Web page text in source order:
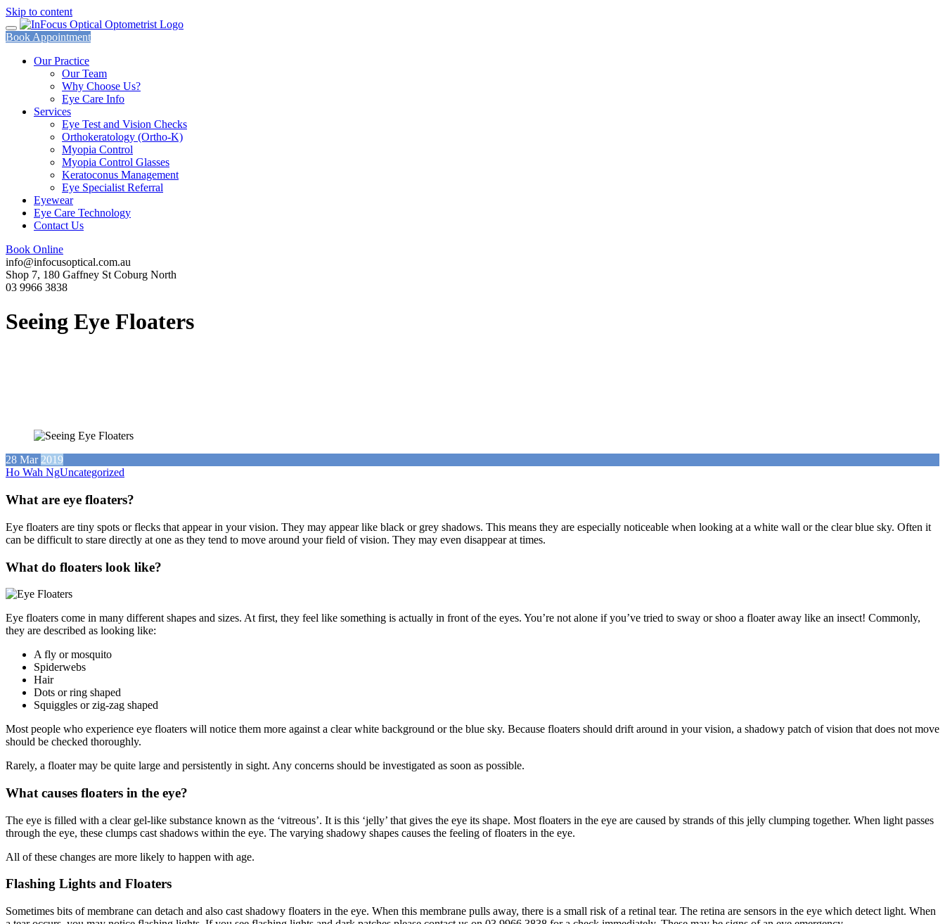
Skip to content
Book Appointment
Our Practice
Our Team
Why Choose Us?
Eye Care Info
Services
Eye Test and Vision Checks
Orthokeratology (Ortho-K)
Myopia Control
Myopia Control Glasses
Keratoconus Management
Eye Specialist Referral
Eyewear
Eye Care Technology
Contact Us
Book Online
info@infocusoptical.com.au
Shop 7, 180 Gaffney St Coburg North
03 9966 3838
Seeing Eye Floaters
28 Mar2019
Ho Wah NgUncategorized
What are eye floaters?
Eye floaters are tiny spots or flecks that appear in your vision. They may appear like black or grey shadows. This means they are especially noticeable when looking at a white wall or the clear blue sky. Often it
can be difficult to stare directly at one as they tend to move around your field of vision. They may even disappear at times.
What do floaters look like?
Eye floaters come in many different shapes and sizes. At first, they feel like something is actually in front of the eyes. You’re not alone if you’ve tried to sway or shoo a floater away like an insect! Commonly,
they are described as looking like:
A fly or mosquito
Spiderwebs
Hair
Dots or ring shaped
Squiggles or zig-zag shaped
Most people who experience eye floaters will notice them more against a clear white background or the blue sky. Because floaters should drift around in your vision, a shadowy patch of vision that does not move
should be checked thoroughly.
Rarely, a floater may be quite large and persistently in sight. Any concerns should be investigated as soon as possible.
What causes floaters in the eye?
The eye is filled with a clear gel-like substance known as the ‘vitreous’. It is this ‘jelly’ that gives the eye its shape. Most floaters in the eye are caused by strands of this jelly clumping together. When light passes
through the eye, these clumps cast shadows within the eye. The varying shadowy shapes causes the feeling of floaters in the eye.
All of these changes are more likely to happen with age.
Flashing Lights and Floaters
Sometimes bits of membrane can detach and also cast shadowy floaters in the eye. When this membrane pulls away, there is a small risk of a retinal tear. The retina are sensors in the eye which detect light. When